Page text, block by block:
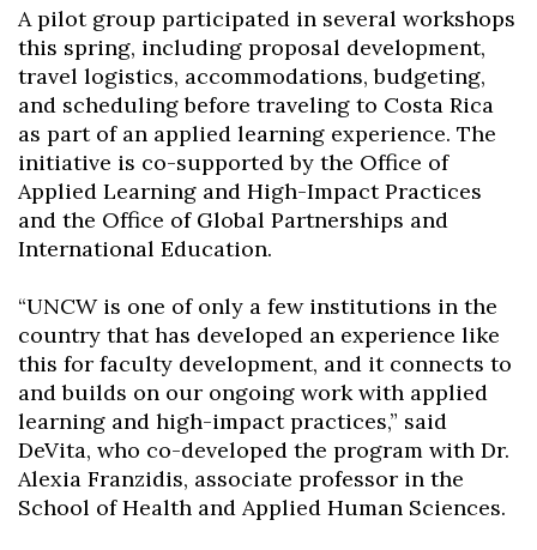
Skip to header
Skip to Content
Skip to Footer
A pilot group participated in several workshops
this spring, including proposal development,
travel logistics, accommodations, budgeting,
and scheduling before traveling to Costa Rica
as part of an applied learning experience. The
initiative is co-supported by the Office of
Applied Learning and High-Impact Practices
and the Office of Global Partnerships and
International Education.
“UNCW is one of only a few institutions in the
country that has developed an experience like
this for faculty development, and it connects to
and builds on our ongoing work with applied
learning and high-impact practices,” said
DeVita, who co-developed the program with Dr.
Alexia Franzidis, associate professor in the
School of Health and Applied Human Sciences.